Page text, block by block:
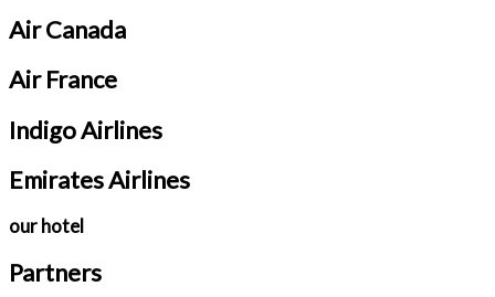
Air Canada
Air France
Indigo Airlines
Emirates Airlines
our hotel
Partners